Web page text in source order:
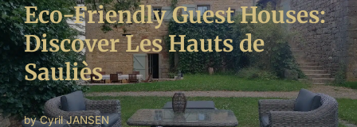
Eco-Friendly Guest Houses:
Discover Les Hauts de
Sauliès
byCyril JANSEN